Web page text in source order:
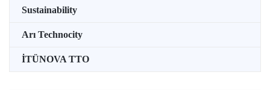
Sustainability
Arı Technocity
İTÜNOVA TTO